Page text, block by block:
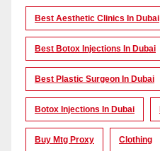
Best Aesthetic Clinics In Dubai
Best Botox Injections In Dubai
Best Plastic Surgeon In Dubai
Botox Injections In Dubai
Buy Mtg Proxy Clothing